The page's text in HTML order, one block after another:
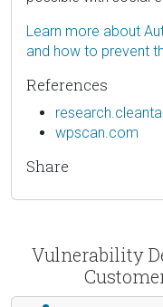
Learn more about
and how to prevent
References
wpscan.com
Share
Vulnerability